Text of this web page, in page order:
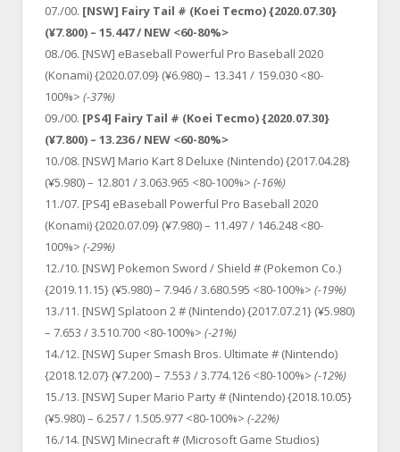
07./00. [NSW] Fairy Tail # (Koei Tecmo) {2020.07.30}
(¥7.800) – 15.447 / NEW <60-80%>
08./06. [NSW] eBaseball Powerful Pro Baseball 2020
(Konami) {2020.07.09} (¥6.980) – 13.341 / 159.030 <80-
100%> (-37%)
09./00. [PS4] Fairy Tail # (Koei Tecmo) {2020.07.30}
(¥7.800) – 13.236 / NEW <60-80%>
10./08. [NSW] Mario Kart 8 Deluxe (Nintendo) {2017.04.28}
(¥5.980) – 12.801 / 3.063.965 <80-100%> (-16%)
11./07. [PS4] eBaseball Powerful Pro Baseball 2020
(Konami) {2020.07.09} (¥7.980) – 11.497 / 146.248 <80-
100%> (-29%)
12./10. [NSW] Pokemon Sword / Shield # (Pokemon Co.)
{2019.11.15} (¥5.980) – 7.946 / 3.680.595 <80-100%> (-19%)
13./11. [NSW] Splatoon 2 # (Nintendo) {2017.07.21} (¥5.980)
– 7.653 / 3.510.700 <80-100%> (-21%)
14./12. [NSW] Super Smash Bros. Ultimate # (Nintendo)
{2018.12.07} (¥7.200) – 7.553 / 3.774.126 <80-100%> (-12%)
15./13. [NSW] Super Mario Party # (Nintendo) {2018.10.05}
(¥5.980) – 6.257 / 1.505.977 <80-100%> (-22%)
16./14. [NSW] Minecraft # (Microsoft Game Studios)